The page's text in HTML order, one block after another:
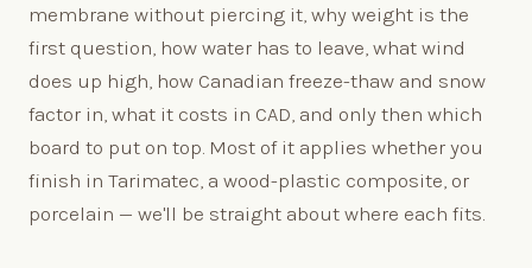
membrane without piercing it, why weight is the
first question, how water has to leave, what wind
does up high, how Canadian freeze-thaw and snow
factor in, what it costs in CAD, and only then which
board to put on top. Most of it applies whether you
finish in Tarimatec, a wood-plastic composite, or
porcelain — we'll be straight about where each fits.